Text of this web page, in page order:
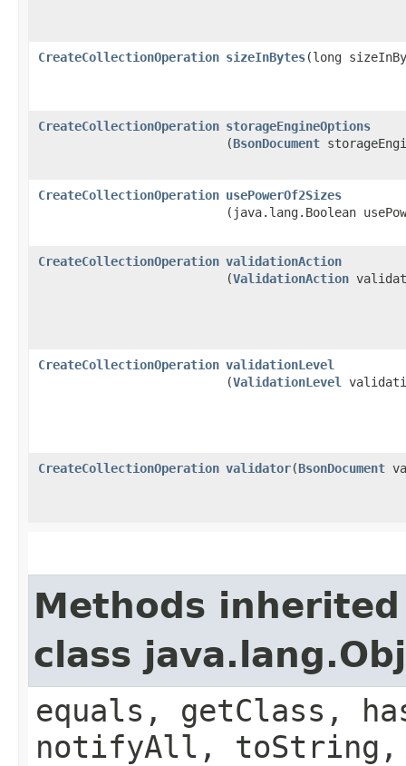
CreateCollectionOperation sizeInBytes​(long
CreateCollectionOperation storageEngineOptions
(BsonDocument
CreateCollectionOperation usePowerOf2Sizes
(java.lang.Boolean
CreateCollectionOperation validationAction
(ValidationAction
CreateCollectionOperation validationLevel
(ValidationLevel
CreateCollectionOperation validator​(BsonDocument
Methods
class
equals, getClass,
notifyAll,